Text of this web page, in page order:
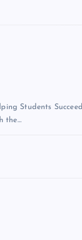
Students Succeed
the…